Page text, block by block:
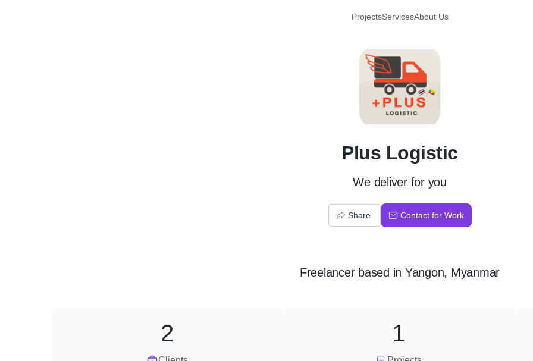
ProjectsServicesAbout Us
P
Plus Logistic
We deliver for you
Share Contact for Work
Freelancerbased in Yangon, Myanmar
2 1